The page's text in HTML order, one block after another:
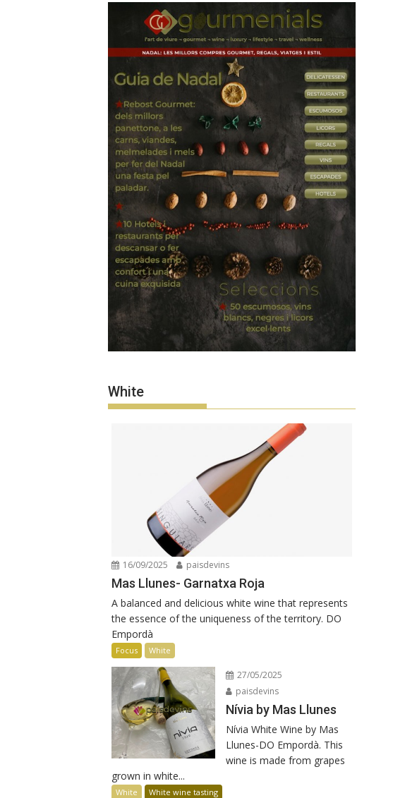
White
16/09/2025 paisdevins
Mas Llunes- Garnatxa Roja
A balanced and delicious white wine that represents
the essence of the uniqueness of the territory. DO
Empordà
Focus White
27/05/2025
paisdevins
Nívia by Mas Llunes
Nívia White Wine by Mas
Llunes-DO Empordà. This
wine is made from grapes
grown in white...
White White wine tasting